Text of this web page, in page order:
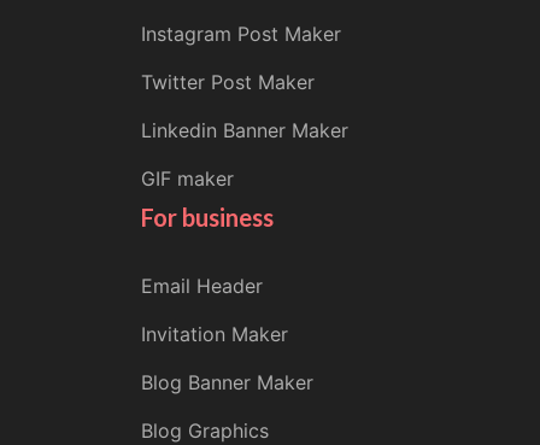
Instagram Post Maker
Twitter Post Maker
Linkedin Banner Maker
GIF maker
For business
Email Header
Invitation Maker
Blog Banner Maker
Blog Graphics